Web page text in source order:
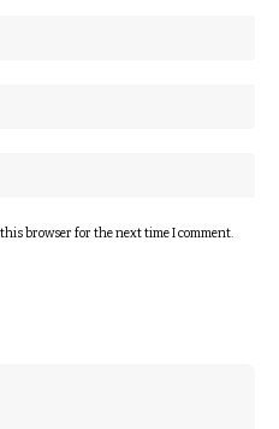
browser for the next time I comment.